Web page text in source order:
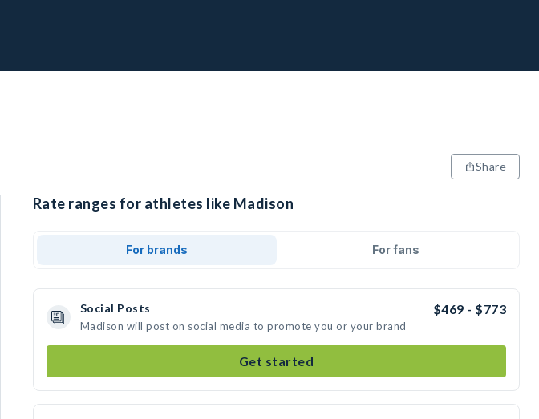
Share
Rate ranges for athletes like Madison
For brands For fans
Social Posts $469 - $773
Madison will post on social media to promote you or your brand
Get started